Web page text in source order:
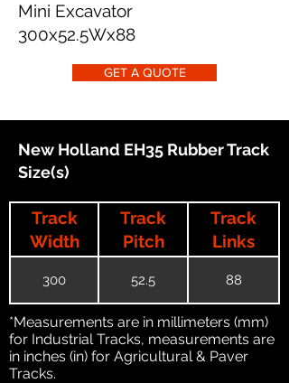
Mini Excavator
300x52.5Wx88
GET A QUOTE
New Holland EH35 Rubber Track
Size(s)
Track
Width
Track
Pitch
Track
Links
300 52.5 88
*Measurements are in millimeters (mm)
for Industrial Tracks, measurements are
in inches (in) for Agricultural & Paver
Tracks.